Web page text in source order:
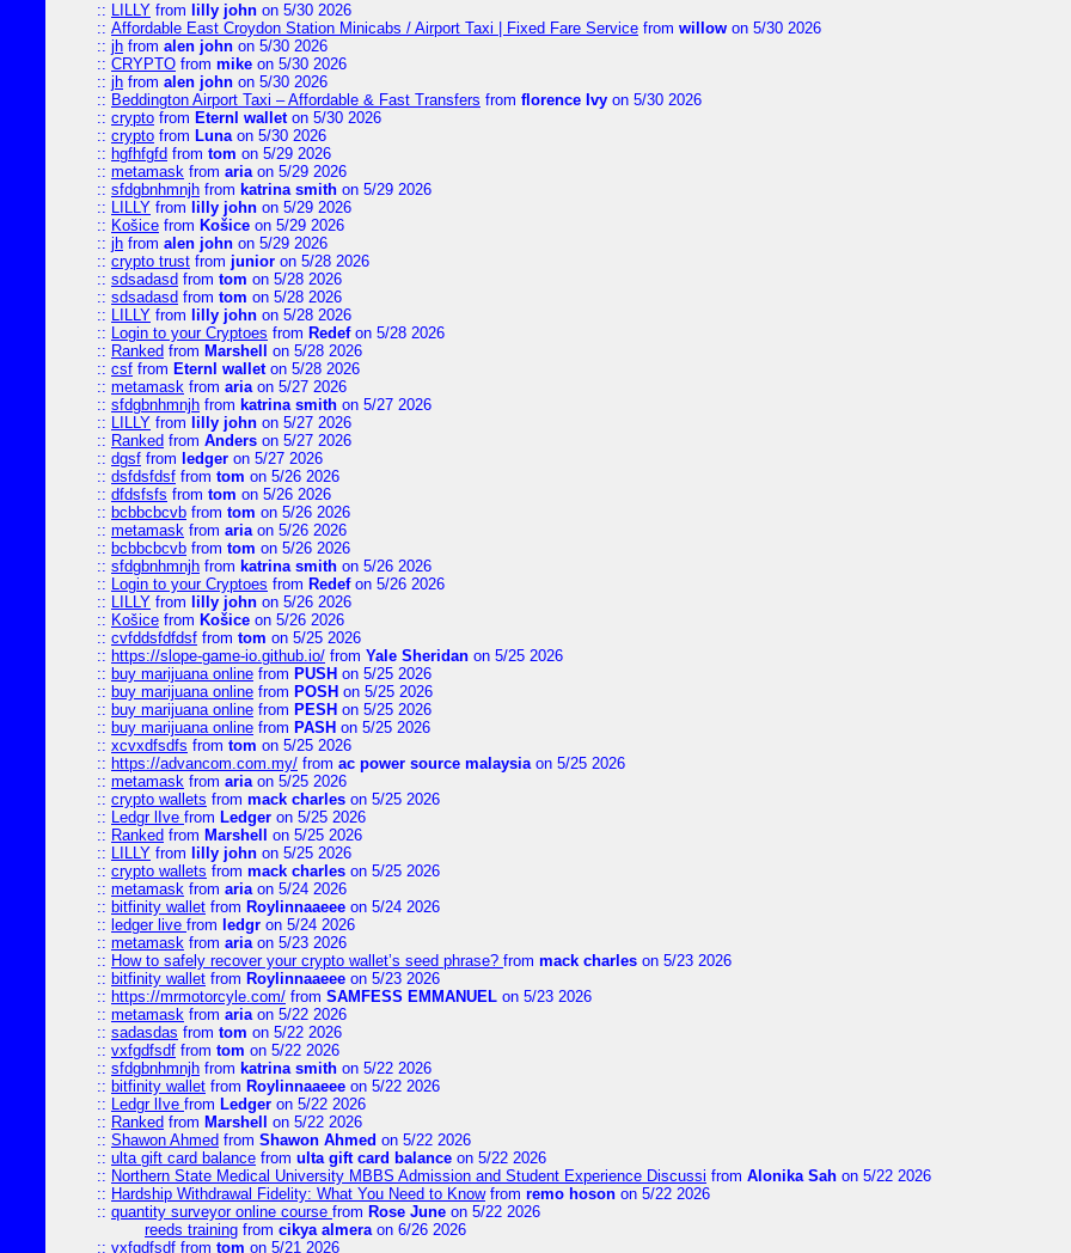
:: LILLY from lilly john on 5/30 2026
:: Affordable East Croydon Station Minicabs / Airport Taxi | Fixed Fare Service from willow on 5/30 2026
:: jh from alen john on 5/30 2026
:: CRYPTO from mike on 5/30 2026
:: jh from alen john on 5/30 2026
:: Beddington Airport Taxi – Affordable & Fast Transfers from florence Ivy on 5/30 2026
:: crypto from Eternl walleton 5/30 2026
:: crypto from Lunaon 5/30 2026
:: hgfhfgfd from tom on 5/29 2026
:: metamask from ariaon 5/29 2026
:: sfdgbnhmnjh from katrina smith on 5/29 2026
:: LILLY from lilly john on 5/29 2026
:: Košice from Košice on 5/29 2026
:: jh from alen john on 5/29 2026
:: crypto trust from junior on 5/28 2026
:: sdsadasd from tom on 5/28 2026
:: sdsadasd from tom on 5/28 2026
:: LILLY from lilly john on 5/28 2026
:: Login to your Cryptoes from Redefon 5/28 2026
:: Ranked from Marshell
on 5/28 2026
:: csf from Eternl walleton 5/28 2026
:: metamask from ariaon 5/27 2026
:: sfdgbnhmnjh from katrina smith on 5/27 2026
:: LILLY from lilly john on 5/27 2026
:: Ranked from Anders on 5/27 2026
:: dgsf from ledger on 5/27 2026
:: dsfdsfdsf from tom on 5/26 2026
:: dfdsfsfs from tom on 5/26 2026
:: bcbbcbcvb from tom on 5/26 2026
:: metamask from ariaon 5/26 2026
:: bcbbcbcvb from tom on 5/26 2026
:: sfdgbnhmnjh from katrina smith on 5/26 2026
:: Login to your Cryptoes from Redefon 5/26 2026
:: LILLY from lilly john on 5/26 2026
:: Košice from Košice on 5/26 2026
:: cvfddsfdfdsf from tom on 5/25 2026
:: https://slope-game-io.github.io/ from Yale Sheridan on 5/25 2026
:: buy marijuana online from PUSH on 5/25 2026
:: buy marijuana online from POSH on 5/25 2026
:: buy marijuana online from PESH on 5/25 2026
:: buy marijuana online from PASH on 5/25 2026
:: xcvxdfsdfs from tom on 5/25 2026
:: https://advancom.com.my/ from ac power source malaysia on 5/25 2026
:: metamask from ariaon 5/25 2026
:: crypto wallets from mack charles on 5/25 2026
:: Ledgr lIve from Ledger on 5/25 2026
:: Ranked from Marshell
on 5/25 2026
:: LILLY from lilly john on 5/25 2026
:: crypto wallets from mack charles on 5/25 2026
:: metamask from ariaon 5/24 2026
:: bitfinity wallet from Roylinnaaeee on 5/24 2026
:: ledger live from ledgr on 5/24 2026
:: metamask from ariaon 5/23 2026
:: How to safely recover your crypto wallet’s seed phrase? from mack charles on 5/23 2026
:: bitfinity wallet from Roylinnaaeee on 5/23 2026
:: https://mrmotorcyle.com/ from SAMFESS EMMANUEL on 5/23 2026
:: metamask from ariaon 5/22 2026
:: sadasdas from tom on 5/22 2026
:: vxfgdfsdf from tom on 5/22 2026
:: sfdgbnhmnjh from katrina smith on 5/22 2026
:: bitfinity wallet from Roylinnaaeee on 5/22 2026
:: Ledgr lIve from Ledger on 5/22 2026
:: Ranked from Marshell
on 5/22 2026
:: Shawon Ahmed from Shawon Ahmed on 5/22 2026
:: ulta gift card balance from ulta gift card balance on 5/22 2026
:: Northern State Medical University MBBS Admission and Student Experience Discussi from Alonika Sah on 5/22 2026
:: Hardship Withdrawal Fidelity: What You Need to Knowfrom remo hoson on 5/22 2026
:: quantity surveyor online course from Rose June on 5/22 2026
reeds training from cikya almeraon 6/26 2026
:: vxfgdfsdf from tom on 5/21 2026